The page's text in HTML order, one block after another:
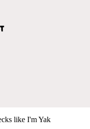
like I'm Yak